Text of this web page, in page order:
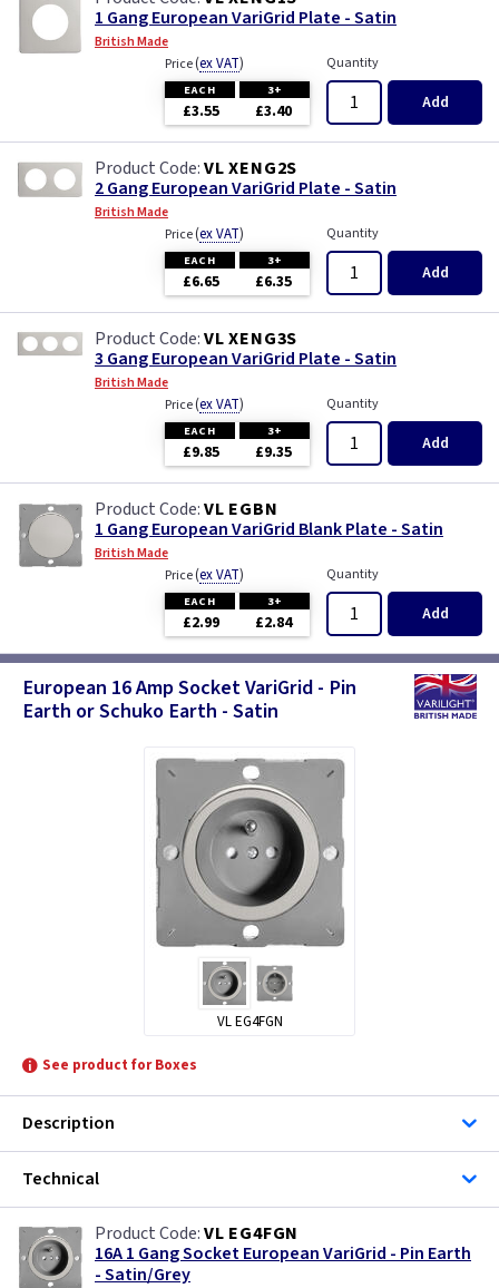
1 Gang European VariGrid Plate - Satin
British Made
Price(ex VAT)
EACH 3+
£3.55 £3.40
Quantity
Add
VL XENG2S
2 Gang European VariGrid Plate - Satin
British Made
Price(ex VAT)
EACH 3+
£6.65 £6.35
Quantity
Add
VL XENG3S
3 Gang European VariGrid Plate - Satin
British Made
Price(ex VAT)
EACH 3+
£9.85 £9.35
Quantity
Add
VL EGBN
1 Gang European VariGrid Blank Plate - Satin
British Made
Price(ex VAT)
EACH 3+
£2.99 £2.84
Quantity
Add
European 16 Amp Socket VariGrid - Pin
Earth or Schuko Earth - Satin
VL EG4FGN
See product for Boxes
Description
Technical
VL EG4FGN
16A 1 Gang Socket European VariGrid - Pin Earth
- Satin/Grey